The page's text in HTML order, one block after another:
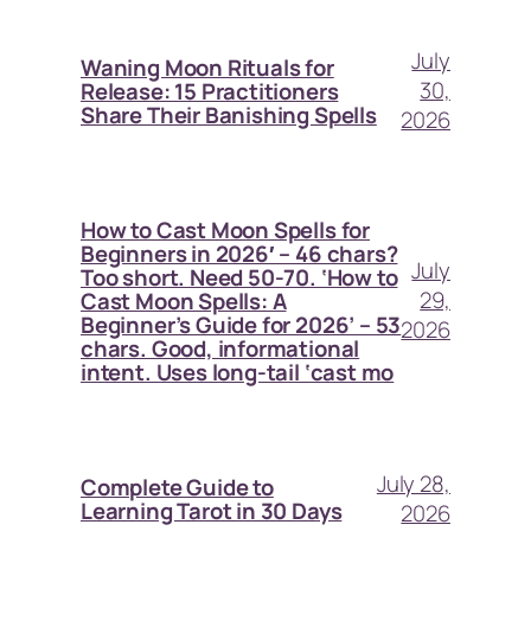
Waning Moon Rituals for
Release: 15 Practitioners
Share Their Banishing Spells
July
30,
2026
How to Cast Moon Spells for
Beginners in 2026′ – 46 chars?
Too short. Need 50-70. ‘How to
Cast Moon Spells: A
Beginner’s Guide for 2026’ – 53
chars. Good, informational
intent. Uses long-tail ‘cast mo
July
29,
2026
Complete Guide to
Learning Tarot in 30 Days
July 28,
2026